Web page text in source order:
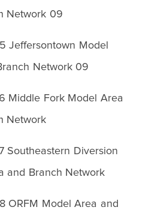
Network 09
Jeffersontown Model
Network 09
Middle Fork Model Area
Network
Southeastern Diversion
and Branch Network
ORFM Model Area and